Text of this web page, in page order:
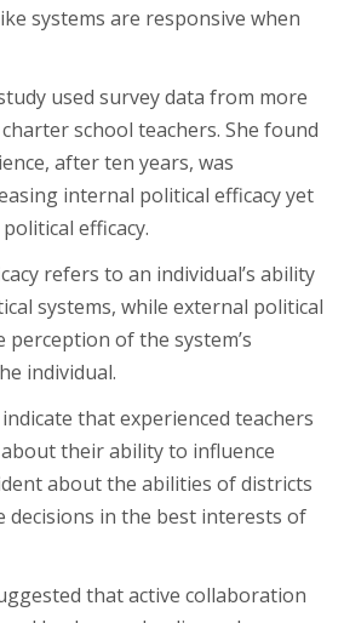
systems are responsive when
used survey data from more
school teachers. She found
after ten years, was
internal political efficacy yet
efficacy.
refers to an individual’s ability
systems, while external political
of the system’s
individual.
indicate that experienced teachers
their ability to influence
about the abilities of districts
decisions in the best interests of
that active collaboration